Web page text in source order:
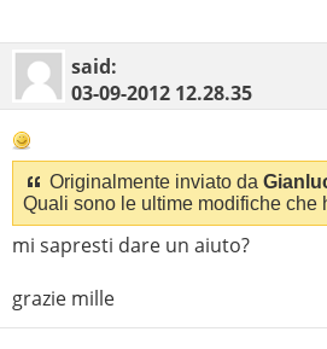
said:
03-09-2012 12.28.35
Originalmente inviato da
Quali sono le ultime modifiche che
mi sapresti dare un aiuto?
grazie mille